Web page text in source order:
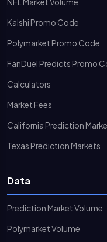
NFL Market Volume
Kalshi Promo Code
Polymarket Promo Code
FanDuel Predicts Promo
Calculators
Market Fees
California Prediction
Texas Prediction Markets
Data
Prediction Market Volume
Polymarket Volume